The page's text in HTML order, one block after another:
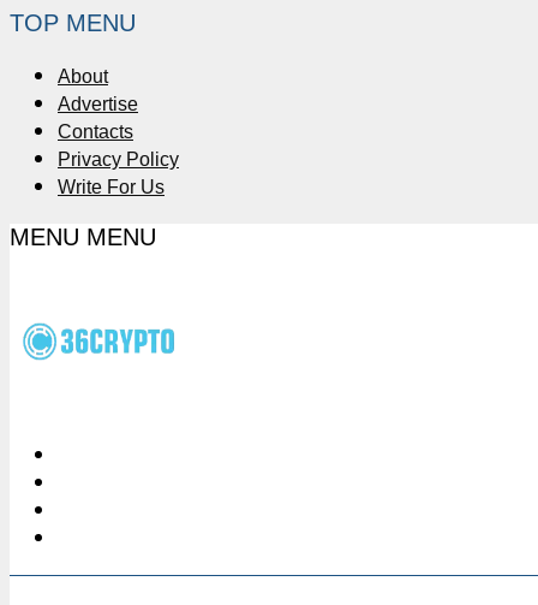
TOP MENU
About
Advertise
Contacts
Privacy Policy
Write For Us
MENU MENU